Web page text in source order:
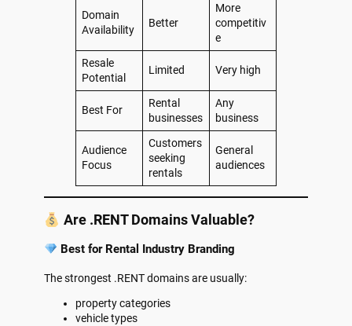
Domain
Availability
Better
More
competitiv
e
Resale
Potential
Limited Very high
Best For
Rental
businesses
Any
business
Audience
Focus
Customers
seeking
rentals
General
audiences
Are .RENT Domains Valuable?
Best for Rental Industry Branding
The strongest .RENT domains are usually:
property categories
vehicle types